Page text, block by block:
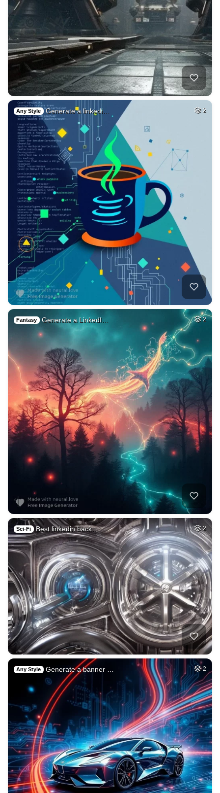
Any Style Generate a linkedi… 2
Fantasy Generate a LinkedI… 2
Sci-Fi Best linkedin back… 2
Any Style Generate a banner … 2